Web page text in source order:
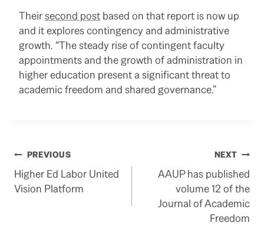
Theirsecond post based on that report is now up
and it explores contingency and administrative
growth. “The steady rise of contingent faculty
appointments and the growth of administration in
higher education present a significant threat to
academic freedom and shared governance.”
Post
navigation
PREVIOUS
Higher Ed Labor United
Vision Platform
NEXT
AAUP has published
volume 12 of the
Journal of Academic
Freedom